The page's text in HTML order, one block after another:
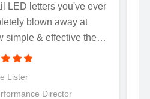
LED letters you've ever
simple & effective these
LED letters were to
Lister
Director